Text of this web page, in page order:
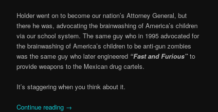
Holder went on to become our nation’s Attorney General, but
there he was, advocating the brainwashing of America’s children
via our school system. The same guy who in 1995 advocated for
the brainwashing of America’s children to be anti-gun zombies
was the same guy who later engineered “Fast and Furious” to
provide weapons to the Mexican drug cartels.
It’s staggering when you think about it.
Continue reading →